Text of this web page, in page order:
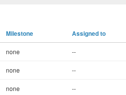
Milestone Assigned to
none --
none --
none --